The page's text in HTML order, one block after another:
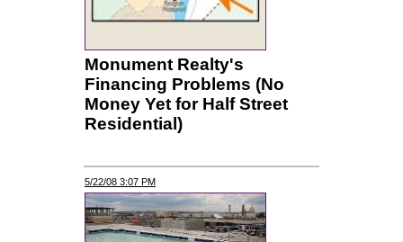
Monument Realty's
Financing Problems (No
Money Yet for Half Street
Residential)
5/22/08 3:07 PM